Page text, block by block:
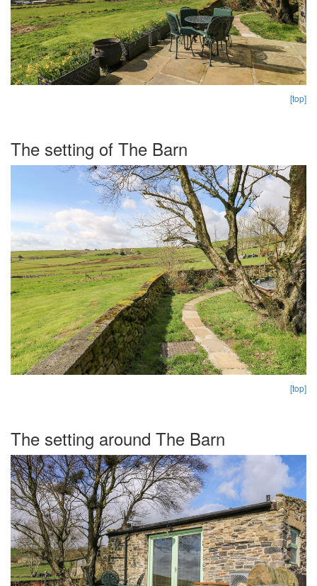
[top]
The setting of The Barn
[top]
The setting around The Barn